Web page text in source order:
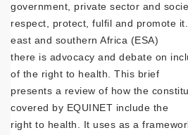
government, private sector and
respect, protect, fulfil and promote
east and southern Africa (ESA)
there is advocacy and debate on
of the right to health. This brief
presents a review of how the
covered by EQUINET include the
right to health. It uses as a